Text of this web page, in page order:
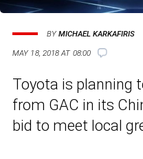
MAY 18, 2018 AT 08:00
BY MICHAEL KARKAFIRIS
Toyota is planning
from GAC in its
bid to meet local